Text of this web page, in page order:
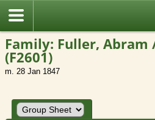
Family: Fuller, Abram
(F2601)
m. 28 Jan 1847